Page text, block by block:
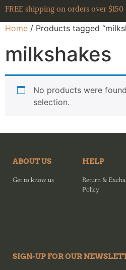
FREE shipping on orders over $150
Home / Products tagged
milkshakes
No products were
selection.
ABOUT US
Get to know us
HELP
Return &
Policy
SIGN-UP FOR OUR